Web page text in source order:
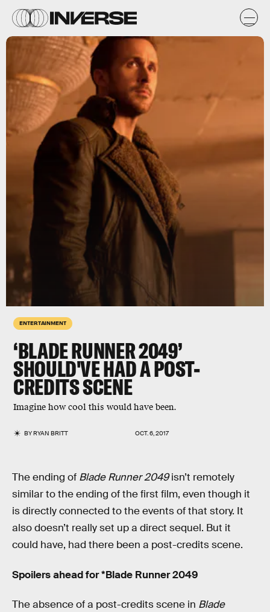
ENTERTAINMENT
‘BLADE RUNNER 2049’
SHOULD'VE HAD A POST-
CREDITS SCENE
Imagine how cool this would have been.
BYRYAN BRITT OCT. 6, 2017
The ending of Blade Runner 2049isn’t remotely
similar to the ending of the first film, even though it
is directly connected to the events of that story. It
also doesn’t really set up a direct sequel. But it
could have, had there been a post-credits scene.
Spoilers ahead for *Blade Runner 2049
The absence of a post-credits scene in Blade